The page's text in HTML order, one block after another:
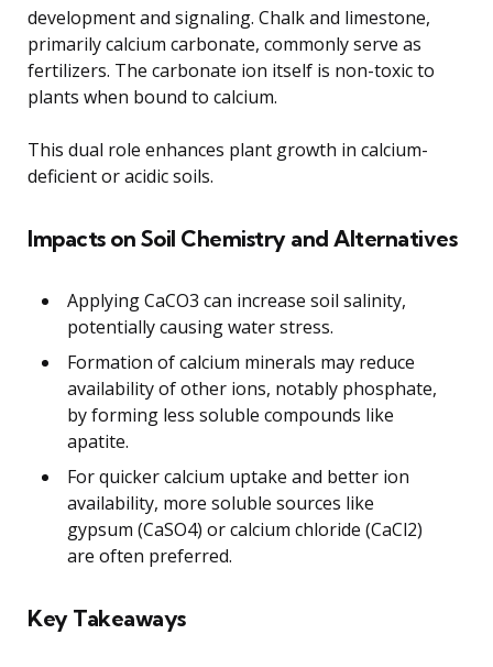
development and signaling. Chalk and limestone,
primarily calcium carbonate, commonly serve as
fertilizers. The carbonate ion itself is non-toxic to
plants when bound to calcium.
This dual role enhances plant growth in calcium-
deficient or acidic soils.
Impacts on Soil Chemistry and Alternatives
Applying CaCO3 can increase soil salinity,
potentially causing water stress.
Formation of calcium minerals may reduce
availability of other ions, notably phosphate,
by forming less soluble compounds like
apatite.
For quicker calcium uptake and better ion
availability, more soluble sources like
gypsum (CaSO4) or calcium chloride (CaCl2)
are often preferred.
Key Takeaways